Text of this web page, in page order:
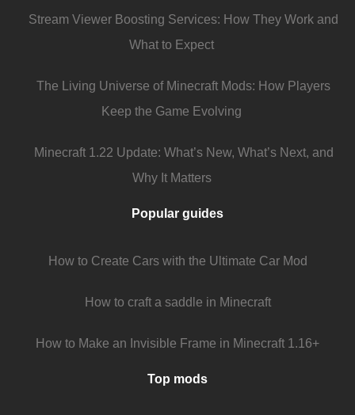
Stream Viewer Boosting Services: How They Work and
What to Expect
The Living Universe of Minecraft Mods: How Players
Keep the Game Evolving
Minecraft 1.22 Update: What’s New, What’s Next, and
Why It Matters
Popular guides
How to Create Cars with the Ultimate Car Mod
How to craft a saddle in Minecraft
How to Make an Invisible Frame in Minecraft 1.16+
Top mods